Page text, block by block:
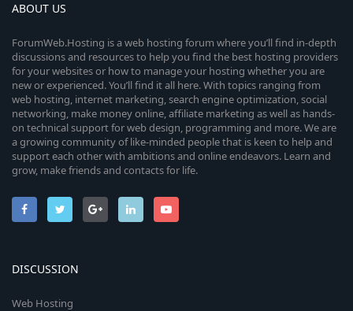
ABOUT US
ForumWeb.Hosting is a web hosting forum where you’ll find in-depth
discussions and resources to help you find the best hosting providers
for your websites or how to manage your hosting whether you are
new or experienced. You’ll find it all here. With topics ranging from
web hosting, internet marketing, search engine optimization, social
networking, make money online, affiliate marketing as well as hands-
on technical support for web design, programming and more. We are
a growing community of like-minded people that is keen to help and
support each other with ambitions and online endeavors. Learn and
grow, make friends and contacts for life.
DISCUSSION
Web Hosting